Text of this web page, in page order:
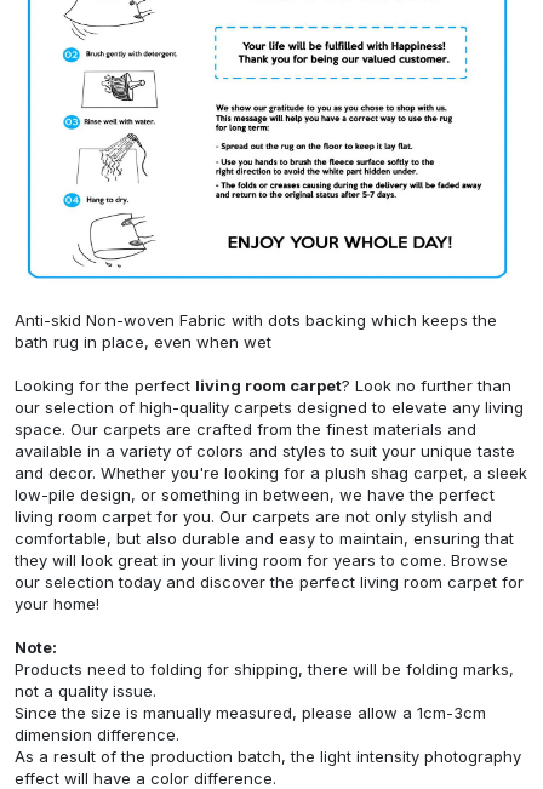
Anti-skid Non-woven Fabric with dots backing which keeps the
bath rug in place, even when wet
Looking for the perfect living room carpet? Look no further than
our selection of high-quality carpets designed to elevate any living
space. Our carpets are crafted from the finest materials and
available in a variety of colors and styles to suit your unique taste
and decor. Whether you're looking for a plush shag carpet, a sleek
low-pile design, or something in between, we have the perfect
living room carpet for you. Our carpets are not only stylish and
comfortable, but also durable and easy to maintain, ensuring that
they will look great in your living room for years to come. Browse
our selection today and discover the perfect living room carpet for
your home!
Note:
Products need to folding for shipping, there will be folding marks,
not a quality issue.
Since the size is manually measured, please allow a 1cm-3cm
dimension difference.
As a result of the production batch, the light intensity photography
effect will have a color difference.